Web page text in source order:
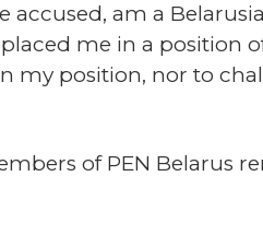
accused, am a
me in a position
my position, nor to
of PEN Belarus